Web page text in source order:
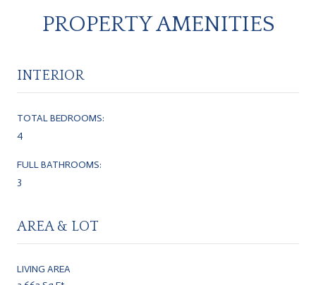
PROPERTY AMENITIES
INTERIOR
TOTAL BEDROOMS:
4
FULL BATHROOMS:
3
AREA & LOT
LIVING AREA